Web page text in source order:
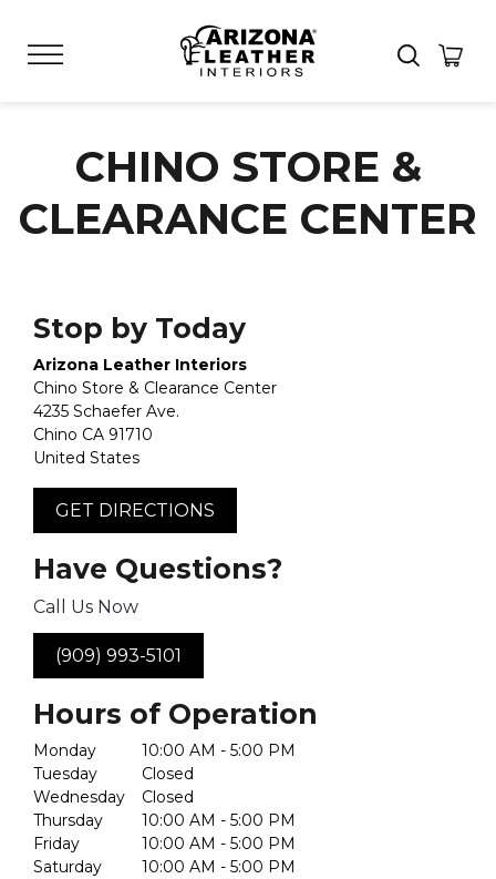
CHINO STORE &
CLEARANCE CENTER
Stop by Today
Arizona Leather Interiors
Chino Store & Clearance Center
4235 Schaefer Ave.
Chino CA 91710
United States
GET DIRECTIONS
Have Questions?
Call Us Now
(909) 993-5101
Hours of Operation
Monday
10:00 AM - 5:00 PM
Tuesday
Closed
Wednesday
Closed
Thursday
10:00 AM - 5:00 PM
Friday
10:00 AM - 5:00 PM
Saturday
10:00 AM - 5:00 PM